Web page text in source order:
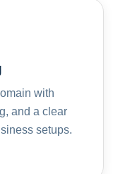
with
and a clear
setups.